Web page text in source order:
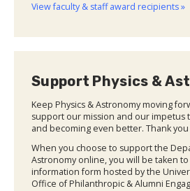
View faculty & staff award recipients »
Support Physics &
Keep Physics & Astronomy moving
support our mission and our impetus
and becoming even better. Thank
When you choose to support the
Astronomy online, you will be taken
information form hosted by the
Office of Philanthropic & Alumni